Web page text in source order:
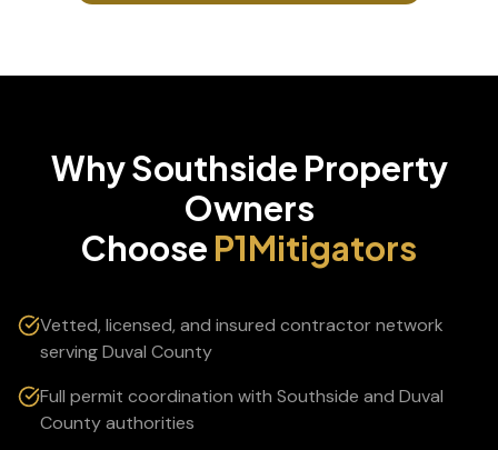
WhySouthside Property
Owners
Choose P1Mitigators
Vetted, licensed, and insured contractor network
serving Duval County
Full permit coordination with Southside and Duval
County authorities